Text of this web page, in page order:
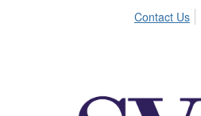
Contact Us